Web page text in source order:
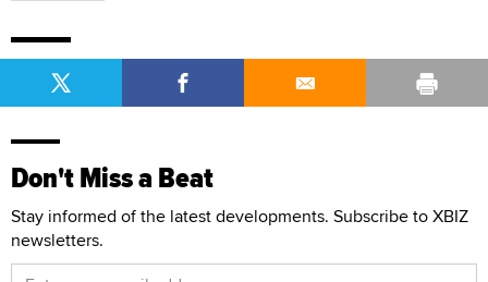
Don't Miss a Beat
Stay informed of the latest developments. Subscribe to XBIZ
newsletters.